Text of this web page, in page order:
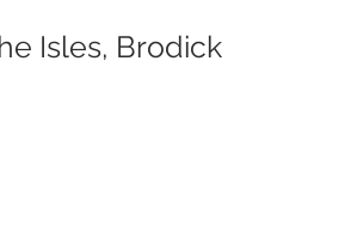
Isles, Brodick